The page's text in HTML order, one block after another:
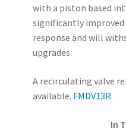
with a piston based
significantly
response and will
upgrades.
A recirculating valve
available. FMDV13R
In